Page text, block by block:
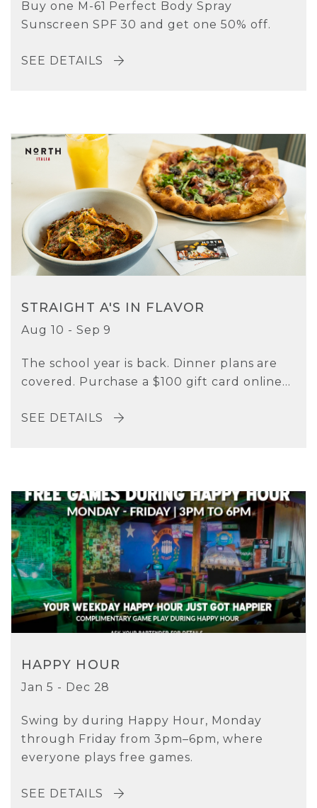
Buy one M-61 Perfect Body Spray
Sunscreen SPF 30 and get one 50% off.
SEE DETAILS
STRAIGHT A'S IN FLAVOR
Aug 10 - Sep 9
The school year is back. Dinner plans are
covered. Purchase a $100 gift card online...
SEE DETAILS
HAPPY HOUR
Jan 5 - Dec 28
Swing by during Happy Hour, Monday
through Friday from 3pm–6pm, where
everyone plays free games.
SEE DETAILS